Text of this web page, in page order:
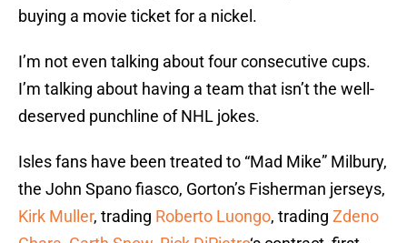
buying a movie ticket for a nickel.
I’m not even talking about four consecutive cups.
I’m talking about having a team that isn’t the well-
deserved punchline of NHL jokes.
Isles fans have been treated to “Mad Mike” Milbury,
the John Spano fiasco, Gorton’s Fisherman jerseys,
Kirk Muller, trading Roberto Luongo, trading Zdeno